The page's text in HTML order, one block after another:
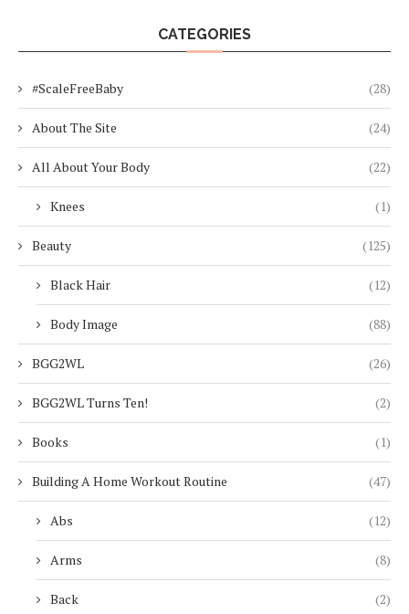
CATEGORIES
#ScaleFreeBaby (28)
About The Site (24)
All About Your Body (22)
Knees (1)
Beauty (125)
Black Hair (12)
Body Image (88)
BGG2WL (26)
BGG2WL Turns Ten! (2)
Books (1)
Building A Home Workout Routine (47)
Abs (12)
Arms (8)
Back (2)